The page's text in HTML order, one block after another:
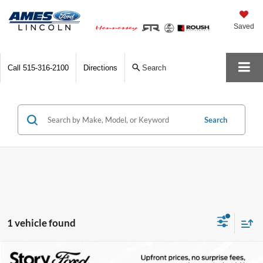
Saved
Call 515-316-2100 Directions Search
Search
1 vehicle found
Compare Vehicle